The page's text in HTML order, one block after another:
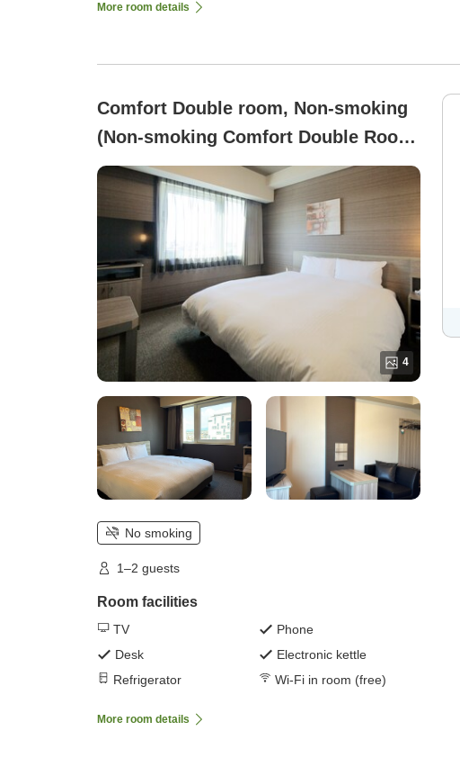
More room details
Comfort Double room, Non-smoking
(Non-smoking Comfort Double Room
(Equipped with Airweave Bedding))
4
No smoking
1–2 guests
Room facilities
TV
Phone
Desk
Electronic kettle
Refrigerator
Wi-Fi in room (free)
More room details